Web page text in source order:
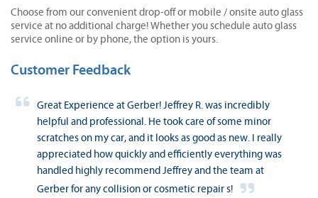
Choose from our convenient drop-off or mobile / onsite auto glass
service at no additional charge! Whether you schedule auto glass
service online or by phone, the option is yours.
Customer Feedback
Great Experience at Gerber! Jeffrey R. was incredibly
helpful and professional. He took care of some minor
scratches on my car, and it looks as good as new. I really
appreciated how quickly and efficiently everything was
handled highly recommend Jeffrey and the team at
Gerber for any collision or cosmetic repair s!